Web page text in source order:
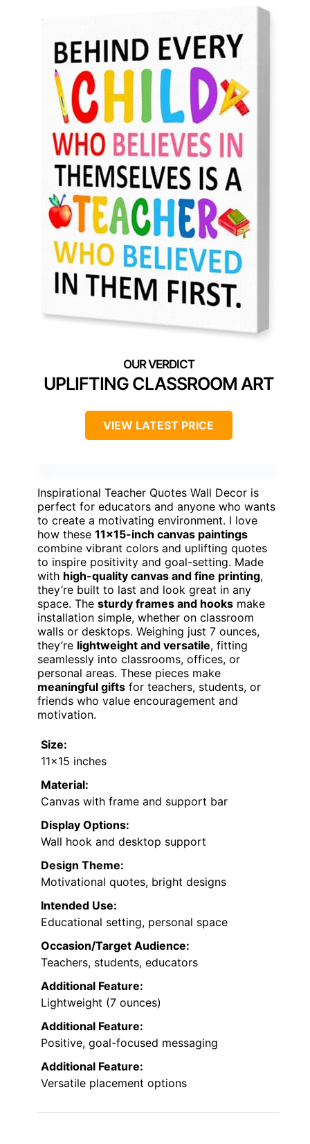
UPLIFTING CLASSROOM ART
VIEW LATEST PRICE
Inspirational Teacher Quotes Wall Decor is
perfect for educators and anyone who wants
to create a motivating environment. I love
how these 11×15-inch canvas paintings
combine vibrant colors and uplifting quotes
to inspire positivity and goal-setting. Made
with high-quality canvas and fine printing,
they’re built to last and look great in any
space. The sturdy frames and hooks make
installation simple, whether on classroom
walls or desktops. Weighing just 7 ounces,
they’re lightweight and versatile, fitting
seamlessly into classrooms, offices, or
personal areas. These pieces make
meaningful gifts for teachers, students, or
friends who value encouragement and
motivation.
Size:
11×15 inches
Material:
Canvas with frame and support bar
Display Options:
Wall hook and desktop support
Design Theme:
Motivational quotes, bright designs
Intended Use:
Educational setting, personal space
Occasion/Target Audience:
Teachers, students, educators
Additional Feature:
Lightweight (7 ounces)
Additional Feature:
Positive, goal-focused messaging
Additional Feature:
Versatile placement options